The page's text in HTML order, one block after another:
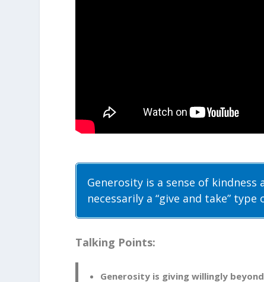
Generosity is a sense of
necessarily a “give and take” type
Talking Points:
Generosity is giving willingly